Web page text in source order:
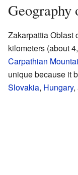
Zakarpattia Oblast
kilometers (about
Carpathian
unique because it
Slovakia, Hungary,